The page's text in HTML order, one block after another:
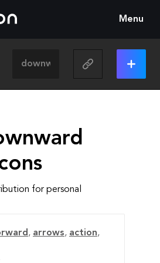
Menu
for personal
, arrows, action,